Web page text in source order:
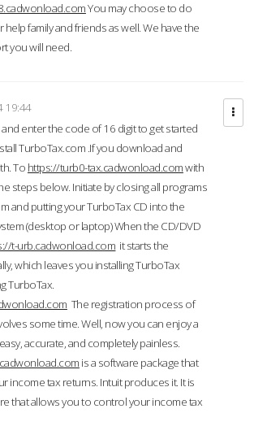
You may choose to do
family and friends as well. We have the
you will need.
19:44
enter the code of 16 digit to get started
TurboTax.com .If you download and
To https://turb0-tax.cadwonload.comwith
steps below. Initiate by closing all programs
and putting your TurboTax CD into the
(desktop or laptop) When the CD/DVD
t-urb.cadwonload.com it starts the
which leaves you installing TurboTax
TurboTax.
The registration process of
some time. Well, now you can enjoy a
accurate, and completely painless.
is a software package that
income tax returns. Intuit produces it. It is
that allows you to control your income tax